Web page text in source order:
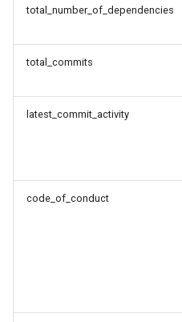
total_number_of_dependencies
total_commits
latest_commit_activity
code_of_conduct